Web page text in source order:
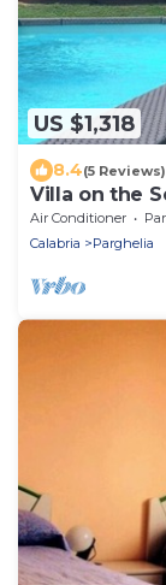
US $1,318
8.4(5 Reviews)
Villa on the
to the beach
Air Conditioner
Calabria
Parghelia